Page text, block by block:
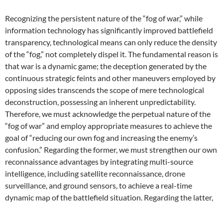
Recognizing the persistent nature of the “fog of war,” while
information technology has significantly improved battlefield
transparency, technological means can only reduce the density
of the “fog,” not completely dispel it. The fundamental reason is
that war is a dynamic game; the deception generated by the
continuous strategic feints and other maneuvers employed by
opposing sides transcends the scope of mere technological
deconstruction, possessing an inherent unpredictability.
Therefore, we must acknowledge the perpetual nature of the
“fog of war” and employ appropriate measures to achieve the
goal of “reducing our own fog and increasing the enemy’s
confusion.” Regarding the former, we must strengthen our own
reconnaissance advantages by integrating multi-source
intelligence, including satellite reconnaissance, drone
surveillance, and ground sensors, to achieve a real-time
dynamic map of the battlefield situation. Regarding the latter,